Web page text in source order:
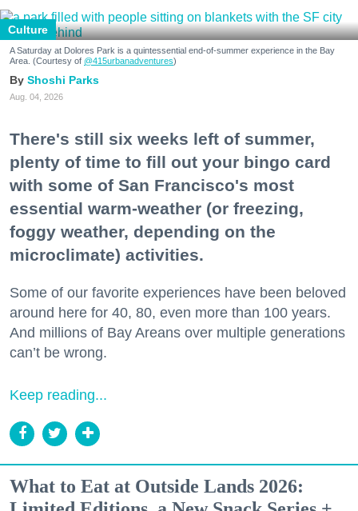
Culture
A Saturday at Dolores Park is a quintessential end-of-summer experience in the Bay
Area. (Courtesy of @415urbanadventures)
Shoshi Parks
Aug. 04, 2026
There's still six weeks left of summer,
plenty of time to fill out your bingo card
with some of San Francisco's most
essential warm-weather (or freezing,
foggy weather, depending on the
microclimate) activities.
Some of our favorite experiences have been beloved
around here for 40, 80, even more than 100 years.
And millions of Bay Areans over multiple generations
can’t be wrong.
Keep reading...
What to Eat at Outside Lands 2026: